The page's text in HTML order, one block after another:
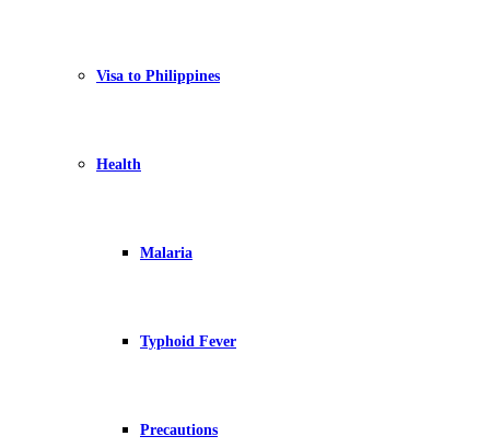
Visa to Philippines
Health
Malaria
Typhoid Fever
Precautions